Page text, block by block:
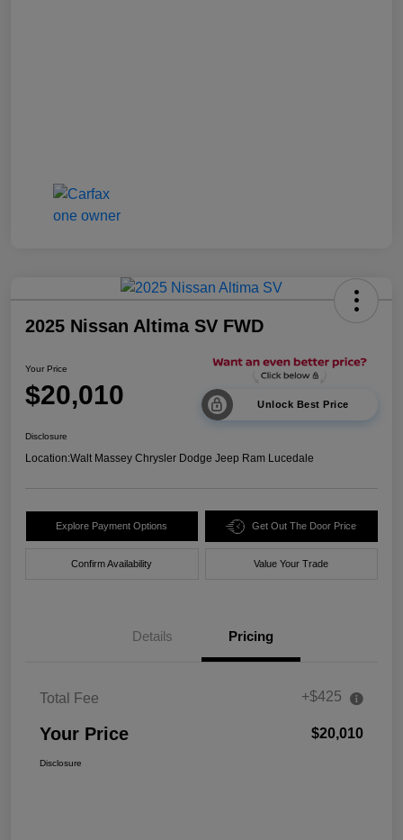
2025 Nissan Altima SV FWD
Your Price
$20,010 Unlock Best Price
Disclosure
Location:Walt Massey Chrysler Dodge Jeep Ram Lucedale
Explore Payment Options Get Out The Door Price
Confirm Availability Value Your Trade
Details Pricing
Total Fee +$425
Your Price $20,010
Disclosure